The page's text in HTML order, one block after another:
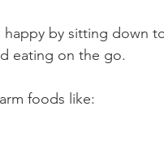
happy by sitting down
eating on the go.
foods like:⁠